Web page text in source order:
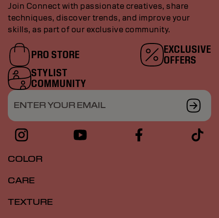
Join Connect with passionate creatives, share
techniques, discover trends, and improve your
skills, as part of our exclusive community.
PRO STORE
EXCLUSIVE
OFFERS
STYLIST
COMMUNITY
ENTER YOUR EMAIL
COLOR
CARE
TEXTURE